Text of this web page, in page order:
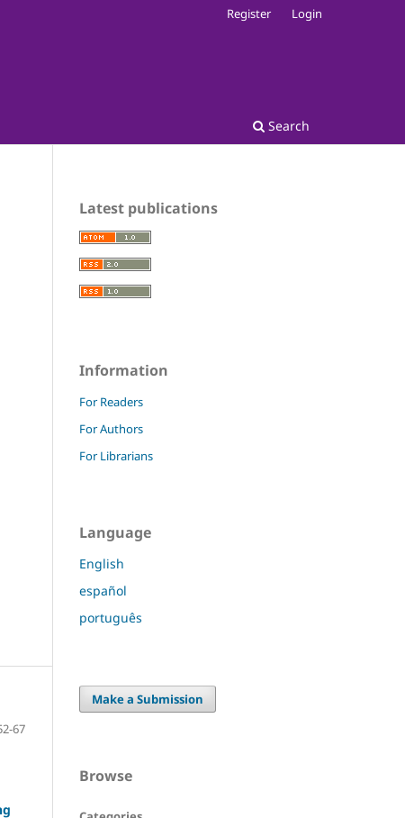
Search
Register Login
67
Latest publications
Information
For Readers
For Authors
For Librarians
Language
English
español
português
Make a Submission
Browse